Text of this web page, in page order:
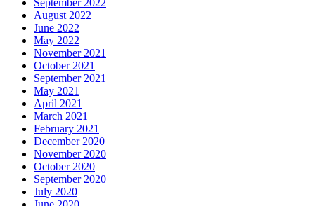
September 2022
August 2022
June 2022
May 2022
November 2021
October 2021
September 2021
May 2021
April 2021
March 2021
February 2021
December 2020
November 2020
October 2020
September 2020
July 2020